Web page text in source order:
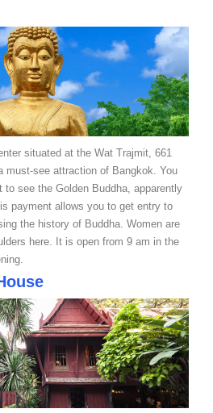
situated at the Wat Trajmit, 661
must-see attraction of Bangkok. You
to see the Golden Buddha, apparently
payment allows you to get entry to
the history of Buddha. Women are
here. It is open from 9 am in the